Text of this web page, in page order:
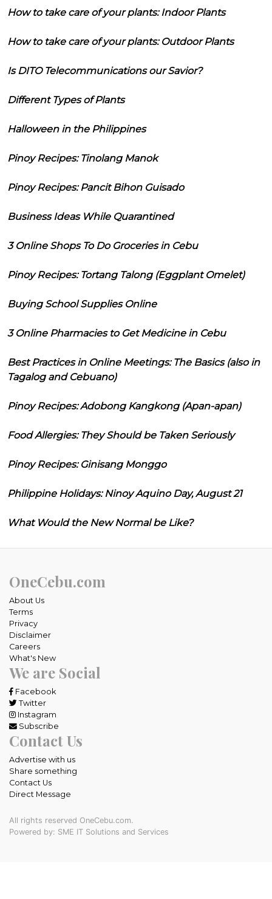
How to take care of your plants: Indoor Plants
How to take care of your plants: Outdoor Plants
Is DITO Telecommunications our Savior?
Different Types of Plants
Halloween in the Philippines
Pinoy Recipes: Tinolang Manok
Pinoy Recipes: Pancit Bihon Guisado
Business Ideas While Quarantined
3 Online Shops To Do Groceries in Cebu
Pinoy Recipes: Tortang Talong (Eggplant Omelet)
Buying School Supplies Online
3 Online Pharmacies to Get Medicine in Cebu
Best Practices in Online Meetings: The Basics (also in
Tagalog and Cebuano)
Pinoy Recipes: Adobong Kangkong (Apan-apan)
Food Allergies: They Should be Taken Seriously
Pinoy Recipes: Ginisang Monggo
Philippine Holidays: Ninoy Aquino Day, August 21
What Would the New Normal be Like?
OneCebu.com
About Us
Terms
Privacy
Disclaimer
Careers
What's New
We are Social
Facebook
Twitter
Instagram
Subscribe
Contact Us
Advertise with us
Share something
Contact Us
Direct Message
All rights reserved OneCebu.com.
Powered by: SME IT Solutions and Services